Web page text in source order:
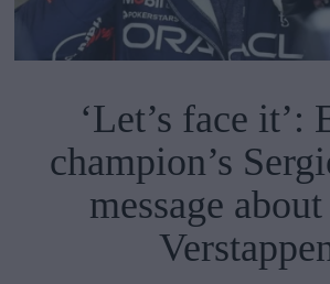
‘Let’s face it’:
champion’s
message